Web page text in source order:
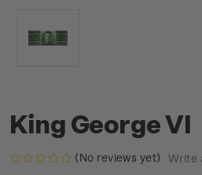
King George VI
(No reviews yet) Write